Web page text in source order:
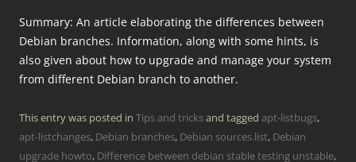
Summary: An article elaborating the differences between
Debian branches. Information, along with some hints, is
also given about how to upgrade and manage your system
from different Debian branch to another.
This entry was posted in Tips and tricksand tagged apt-listbugs,
apt-listchanges, Debian branches, Debian sources.list, Debian
upgrade howto, Difference between debian stable testing unstable,